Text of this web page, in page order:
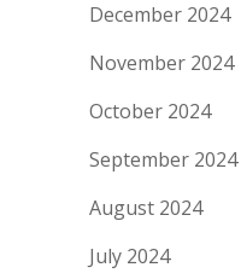
December 2024
November 2024
October 2024
September 2024
August 2024
July 2024